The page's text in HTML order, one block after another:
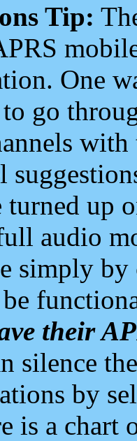
Tip:
One
go
up
audio
simply
their
silence
by
is a chart